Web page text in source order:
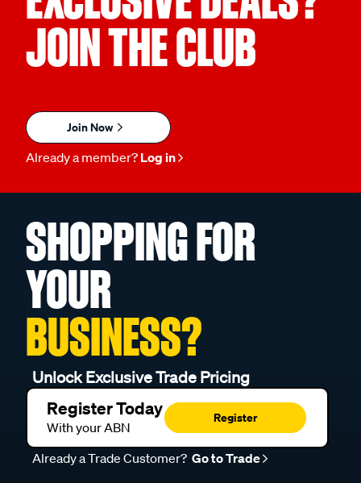
JOIN THE CLUB
Join Now
Already a member? Log in
SHOPPING FOR
YOUR
BUSINESS?
Unlock Exclusive Trade Pricing
Register Today
With your ABN
Register
Already a Trade Customer? Go to Trade